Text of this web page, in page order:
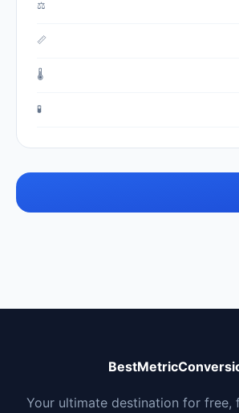
⚖️
📏
🌡️
🧪
Your ultimate destination for free,